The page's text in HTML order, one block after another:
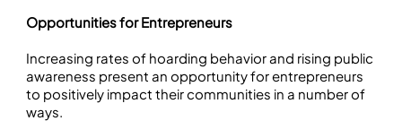
Opportunities for Entrepreneurs
Increasing rates of hoarding behavior and rising public
awareness present an opportunity for entrepreneurs
to positively impact their communities in a number of
ways.